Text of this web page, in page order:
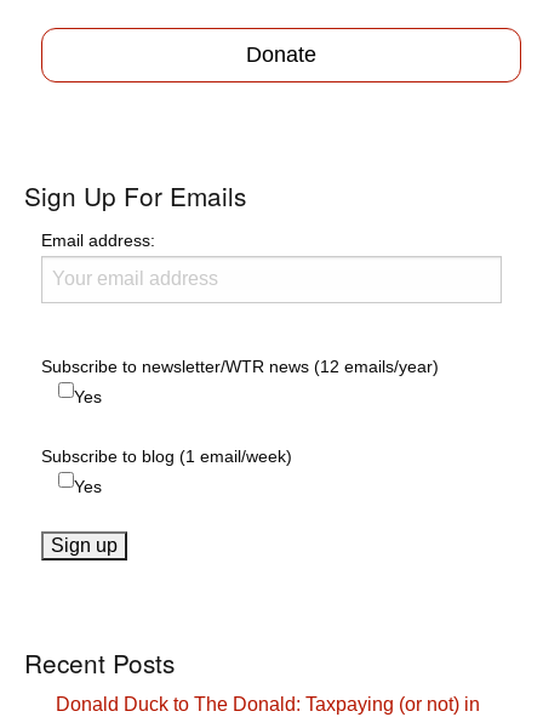
Donate
Sign Up For Emails
Email address:
Subscribe to newsletter/WTR news (12 emails/year)
Yes
Subscribe to blog (1 email/week)
Yes
Recent Posts
Donald Duck to The Donald: Taxpaying (or not) in